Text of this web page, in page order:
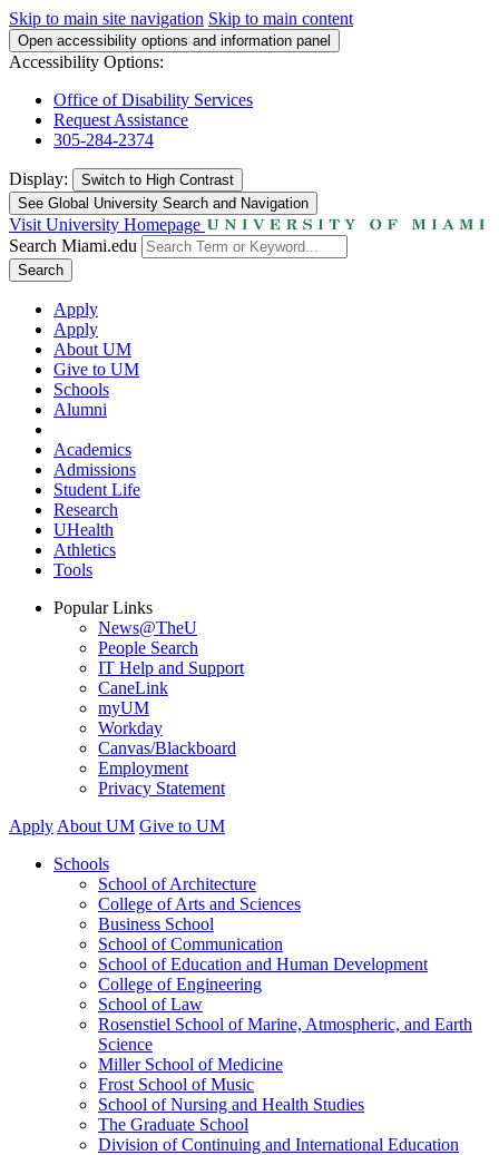
Skip to main site navigation Skip to main content
Open accessibility options and information panel
Accessibility Options:
Office of Disability Services
Request Assistance
305-284-2374
Display: Switch to High Contrast
See Global University Search and Navigation
Visit University Homepage
Search Miami.edu
Search
Apply
Apply
About UM
Give to UM
Schools
Alumni
Academics
Admissions
Student Life
Research
UHealth
Athletics
Tools
Popular Links
News@TheU
People Search
IT Help and Support
CaneLink
myUM
Workday
Canvas/Blackboard
Employment
Privacy Statement
Apply About UM Give to UM
Schools
School of Architecture
College of Arts and Sciences
Business School
School of Communication
School of Education and Human Development
College of Engineering
School of Law
Rosenstiel School of Marine, Atmospheric, and Earth
Science
Miller School of Medicine
Frost School of Music
School of Nursing and Health Studies
The Graduate School
Division of Continuing and International Education